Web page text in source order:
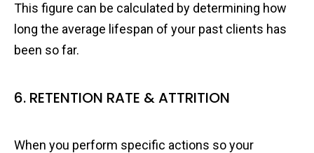
This figure can be calculated by determining how
long the average lifespan of your past clients has
been so far.
6. RETENTION RATE & ATTRITION
When you perform specific actions so your